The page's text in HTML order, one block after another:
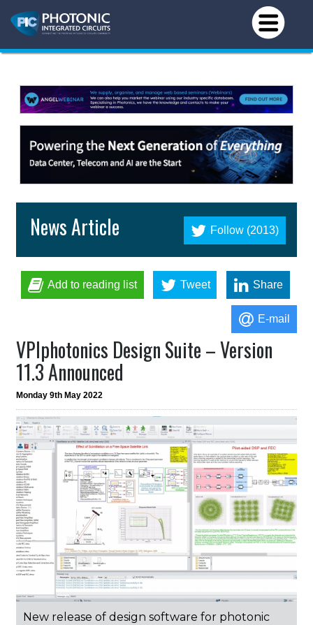
Follow (2013)
News Article
Add to reading list Tweet Share
E-mail
VPIphotonics Design Suite – Version
11.3 Announced
Monday 9th May 2022
New release of design software for photonic